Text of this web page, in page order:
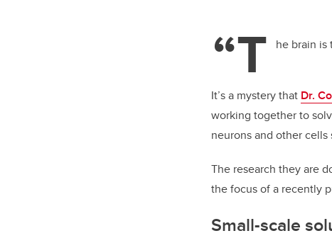
“T he brain
It’s a mystery that Dr.
working together to
neurons and other
The research they are
the focus of a recently
Small-scale